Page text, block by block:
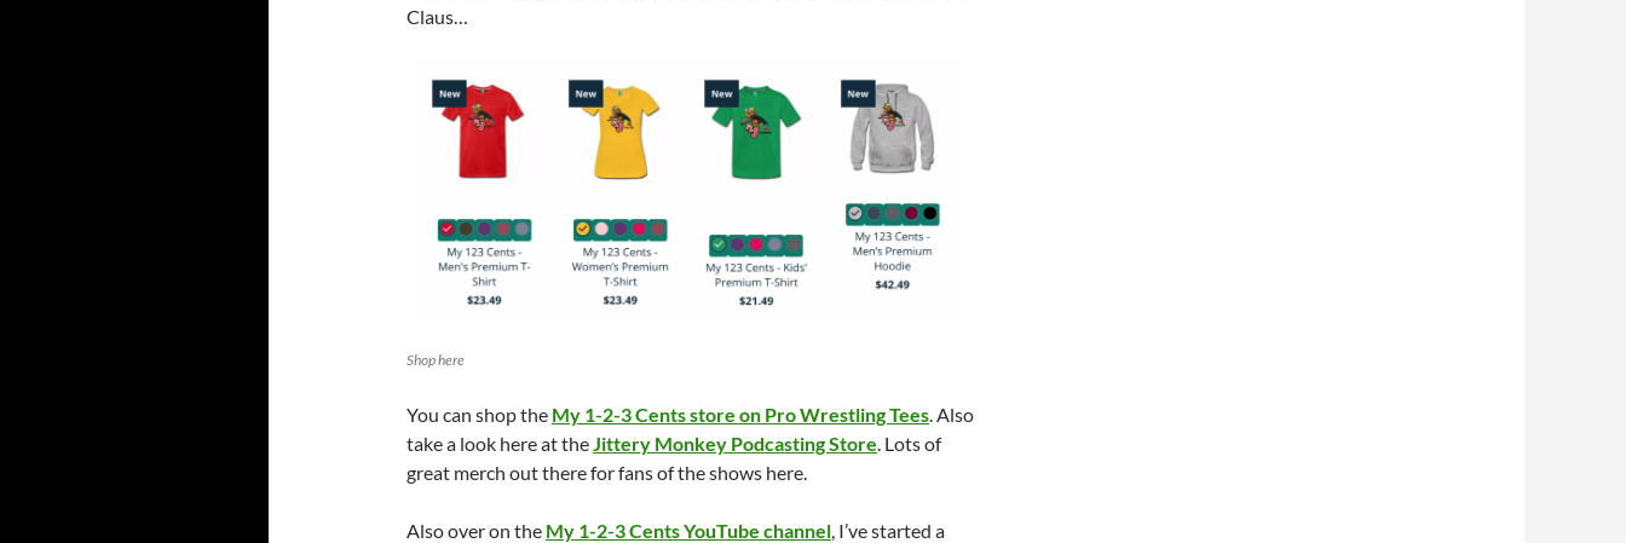
Claus…
Shop here
You can shop the My 1-2-3 Cents store on Pro Wrestling Tees. Also
take a look here at theJittery Monkey Podcasting Store. Lots of
great merch out there for fans of the shows here.
Also over on the My 1-2-3 Cents YouTube channel, I’ve started a